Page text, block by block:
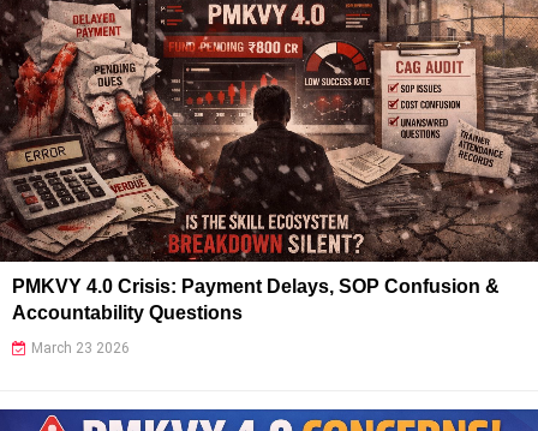
PMKVY 4.0 Crisis: Payment Delays, SOP Confusion &
Accountability Questions
March 23 2026